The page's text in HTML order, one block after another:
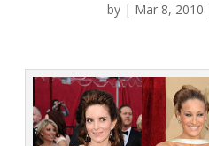
by | Mar 8, 2010